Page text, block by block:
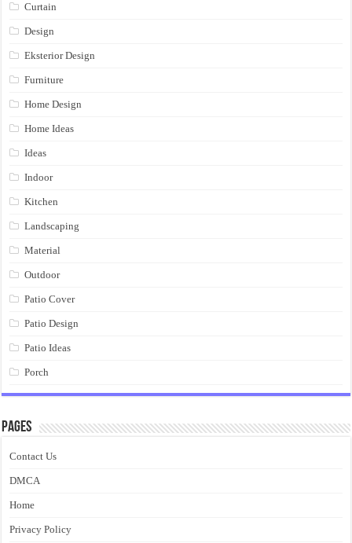
Curtain
Design
Eksterior Design
Furniture
Home Design
Home Ideas
Ideas
Indoor
Kitchen
Landscaping
Material
Outdoor
Patio Cover
Patio Design
Patio Ideas
Porch
Pages
Contact Us
DMCA
Home
Privacy Policy